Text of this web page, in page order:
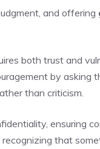
and offering
both trust and
by asking
than criticism.
ensuring
that